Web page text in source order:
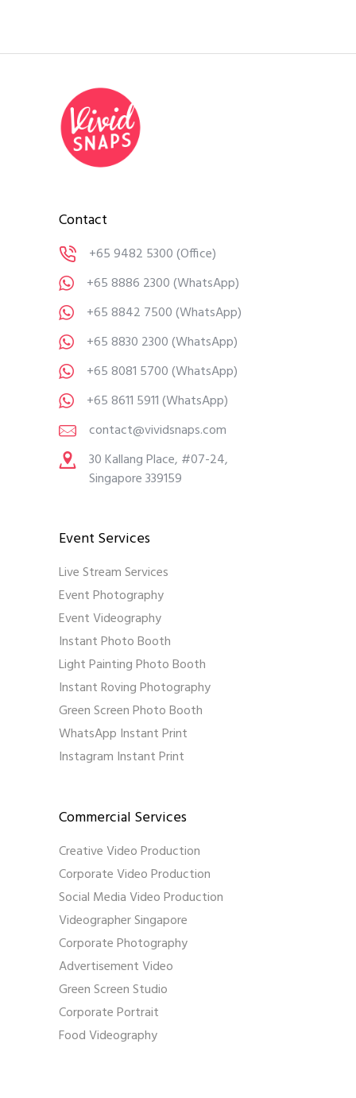
Contact
+65 9482 5300(Office)
+65 8886 2300(WhatsApp)
+65 8842 7500(WhatsApp)
+65 8830 2300(WhatsApp)
+65 8081 5700(WhatsApp)
+65 8611 5911(WhatsApp)
contact@vividsnaps.com
30 Kallang Place, #07-24,
Singapore 339159
Event Services
Live Stream Services
Event Photography
Event Videography
Instant Photo Booth
Light Painting Photo Booth
Instant Roving Photography
Green Screen Photo Booth
WhatsApp Instant Print
Instagram Instant Print
Commercial Services
Creative Video Production
Corporate Video Production
Social Media Video Production
Videographer Singapore
Corporate Photography
Advertisement Video
Green Screen Studio
Corporate Portrait
Food Videography